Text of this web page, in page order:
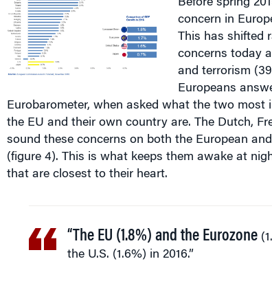
concern in
This has shifted
concerns today
and terrorism
Europeans
Eurobarometer, when asked what the two most
the EU and their own country are. The Dutch,
sound these concerns on both the European
(figure 4). This is what keeps them awake at
that are closest to their heart.
“The EU (1.8%) and the Eurozone
the U.S. (1.6%) in 2016.”